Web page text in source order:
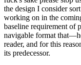
the design I consider
working on in the
baseline requirement of
navigable format
reader, and for this
its predecessor.